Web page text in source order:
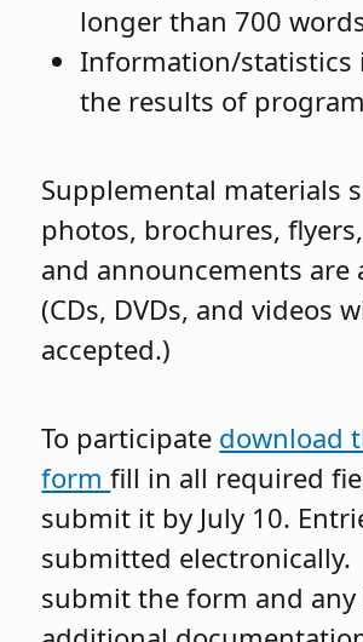
longer than 700
Information/statistics
the results of program
Supplemental materials
photos, brochures,
and announcements are
(CDs, DVDs, and videos
accepted.)
To participate download
formfill in all required
submit it by July 10.
submitted electronically.
submit the form and any